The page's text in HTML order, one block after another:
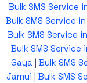
Bulk SMS Service
Bulk SMS Service
Bulk SMS Service
Bulk SMS Service
Gaya Bulk SMS
Jamui
Bulk SMS